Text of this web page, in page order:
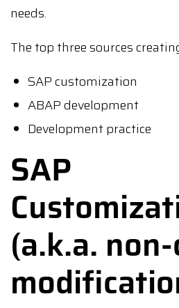
needs.
The top three sources
SAP customization
ABAP development
Development practice
SAP
(a.k.a.